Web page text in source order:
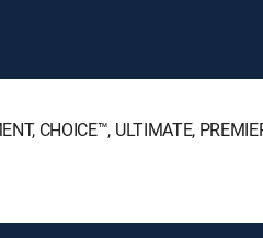
CHOICE™, ULTIMATE,